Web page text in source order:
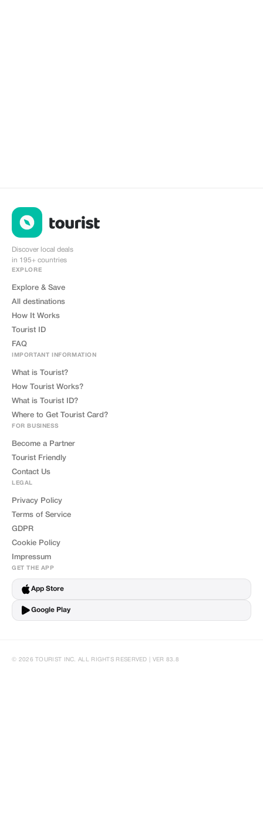
Discover local deals
in 195+ countries
EXPLORE
Explore & Save
All destinations
How It Works
Tourist ID
FAQ
IMPORTANT INFORMATION
What is Tourist?
How Tourist Works?
What is Tourist ID?
Where to Get Tourist Card?
FOR BUSINESS
Become a Partner
Tourist Friendly
Contact Us
LEGAL
Privacy Policy
Terms of Service
GDPR
Cookie Policy
Impressum
GET THE APP
App Store
Google Play
© 2026 TOURIST INC. ALL RIGHTS RESERVED | VER 83.8